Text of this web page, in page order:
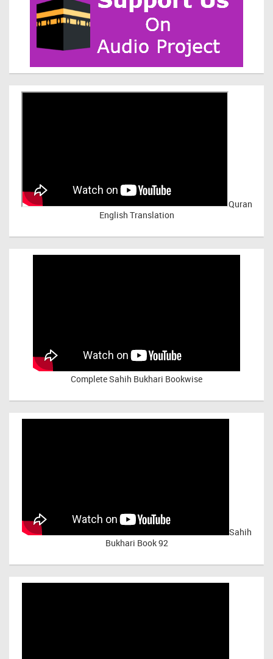
Quran
English Translation
Complete Sahih Bukhari Bookwise
Sahih
Bukhari Book 92